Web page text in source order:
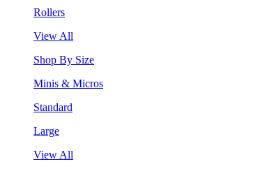
Rollers
View All
Shop By Size
Minis & Micros
Standard
Large
View All